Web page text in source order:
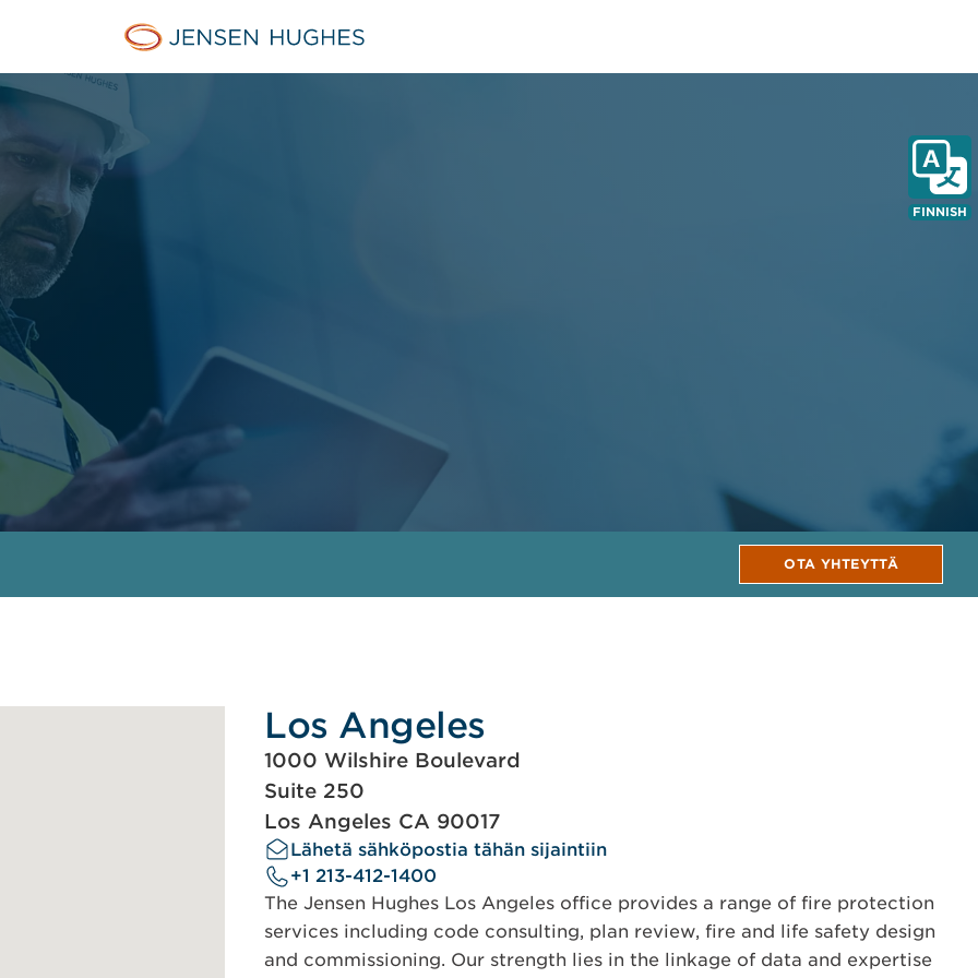
Jensen Hughes Finnish
FINNISH
OTA YHTEYTTÄ
Los Angeles
1000 Wilshire Boulevard
Suite 250
Los Angeles CA 90017
Lähetä sähköpostia tähän sijaintiin
+1 213-412-1400
The Jensen Hughes Los Angeles office provides a range of fire protection
services including code consulting, plan review, fire and life safety design
and commissioning. Our strength lies in the linkage of data and expertise